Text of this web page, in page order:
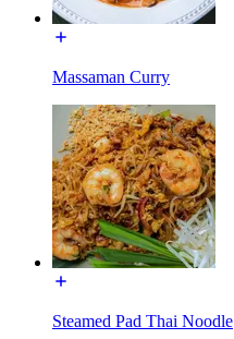
Massaman Curry
Steamed Pad Thai Noodle